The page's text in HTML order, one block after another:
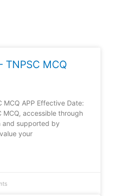
TNPSC MCQ
MCQ APP Effective Date:
MCQ, accessible through
and supported by
your